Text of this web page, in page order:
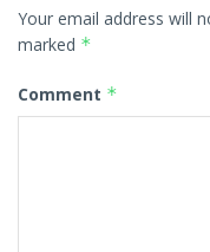
Your email address will
marked *
Comment *